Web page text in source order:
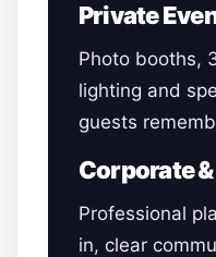
Private
Photo booths,
lighting and
guests
Corporate
Professional
in, clear